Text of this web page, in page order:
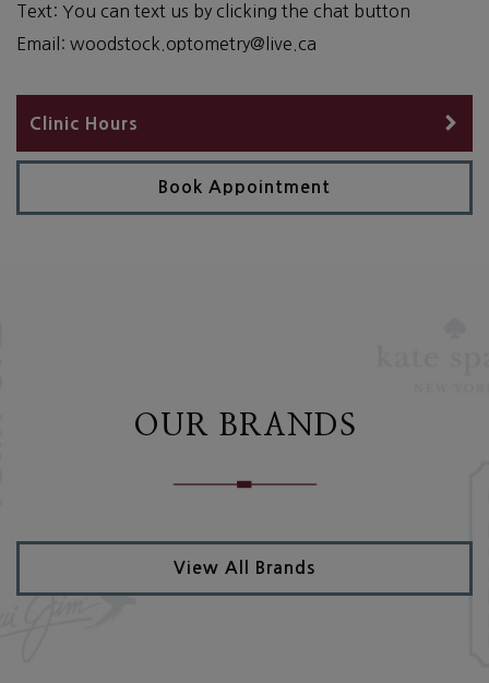
Text: You can text us by clicking the chat button
Email: woodstock.optometry@live.ca
Clinic Hours
Book Appointment
OUR BRANDS
View All Brands